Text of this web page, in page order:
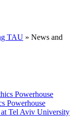
TAU » News and
Powerhouse
Tel Aviv University